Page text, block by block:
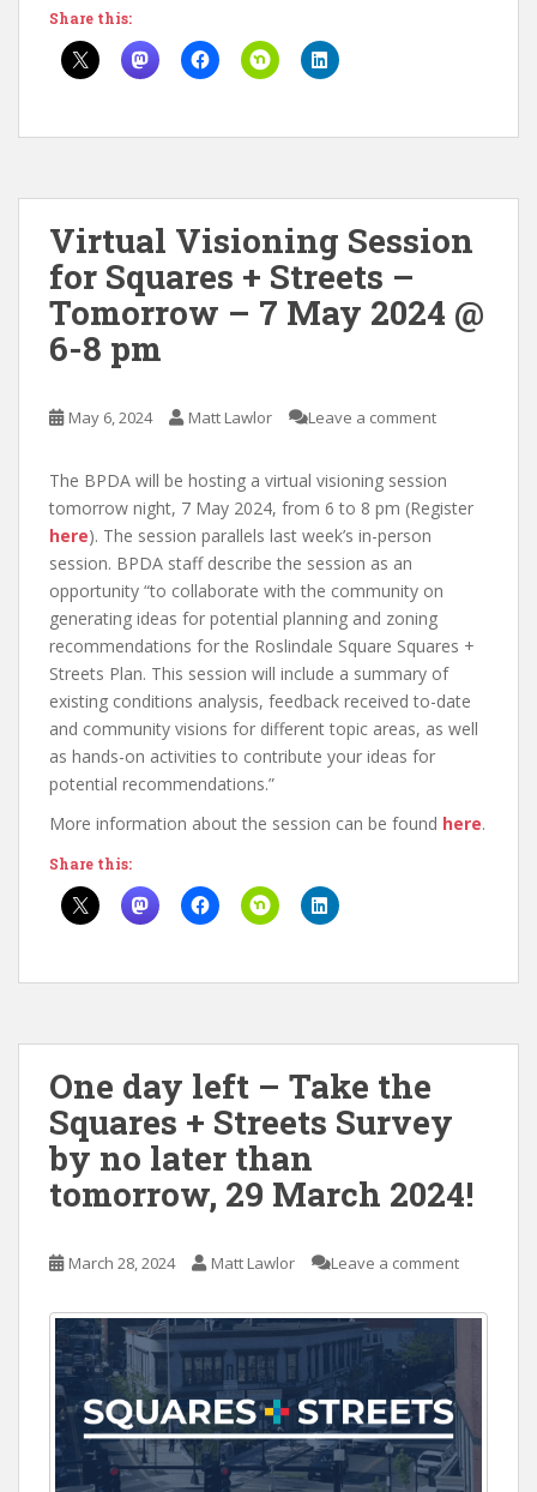
Share this:
Virtual Visioning Session
for Squares + Streets –
Tomorrow – 7 May 2024 @
6-8 pm
May 6, 2024 Matt Lawlor Leave a comment
The BPDA will be hosting a virtual visioning session
tomorrow night, 7 May 2024, from 6 to 8 pm (Register
here). The session parallels last week’s in-person
session. BPDA staff describe the session as an
opportunity “to collaborate with the community on
generating ideas for potential planning and zoning
recommendations for the Roslindale Square Squares +
Streets Plan. This session will include a summary of
existing conditions analysis, feedback received to-date
and community visions for different topic areas, as well
as hands-on activities to contribute your ideas for
potential recommendations.”
More information about the session can be found here.
Share this:
One day left – Take the
Squares + Streets Survey
by no later than
tomorrow, 29 March 2024!
March 28, 2024 Matt Lawlor Leave a comment